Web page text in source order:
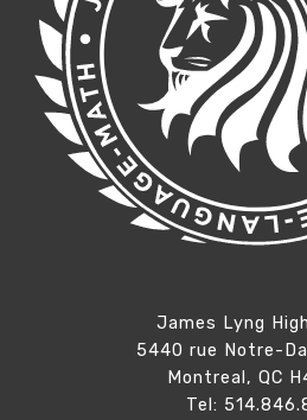
James Lyng
5440 rue Notre-
Montreal, QC
Tel: